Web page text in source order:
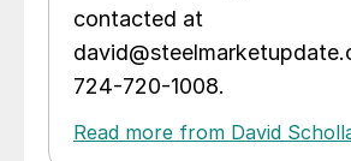
contacted at
724-720-1008.
Read more from David